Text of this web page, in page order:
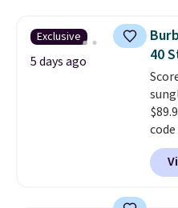
free.
are
Exclusive
5 days ago
40